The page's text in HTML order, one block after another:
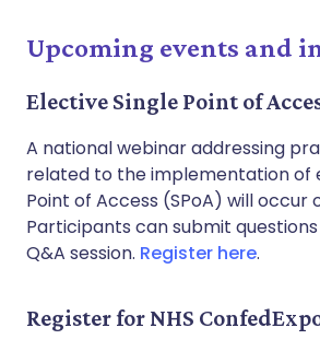
Upcoming events and
Elective Single Point of
A national webinar addressing
related to the implementation of
Point of Access (SPoA) will occur
Participants can submit
Q&A session. Register here.
Register for NHS